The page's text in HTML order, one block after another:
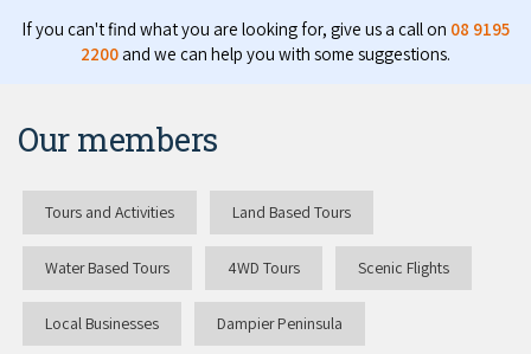
If you can't find what you are looking for, give us a call on 08 9195
2200and we can help you with some suggestions.
Our members
Tours and Activities Land Based Tours
Water Based Tours 4WD Tours Scenic Flights
Local Businesses Dampier Peninsula